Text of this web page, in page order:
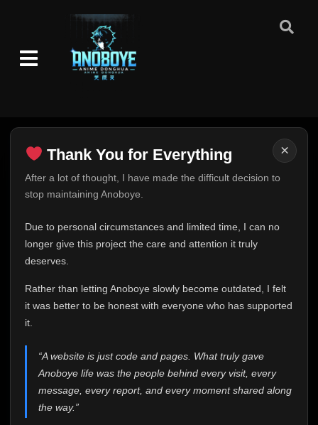
×
Thank You for Everything
After a lot of thought, I have made the difficult decision to
stop maintaining Anoboye.
Due to personal circumstances and limited time, I can no
longer give this project the care and attention it truly
deserves.
Rather than letting Anoboye slowly become outdated, I felt
it was better to be honest with everyone who has supported
it.
“A website is just code and pages. What truly gave
Anoboye life was the people behind every visit, every
message, every report, and every moment shared along
the way.”
Thank You for Everything
FINAL UPDATE
This is one of the hardest messages I've ever had to
expected. Due to personal circumstances and limited
time, I can no longer give Anoboye the care and
me. It started as a simple passion project, and because
of your support, it grew into something I never imagined.
Every episode watched, every comment, every report,
who chose Anoboye over countless other websites